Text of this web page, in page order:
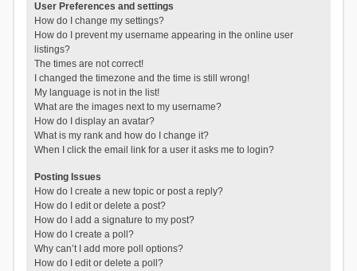
User Preferences and settings
How do I change my settings?
How do I prevent my username appearing in the online user
listings?
The times are not correct!
I changed the timezone and the time is still wrong!
My language is not in the list!
What are the images next to my username?
How do I display an avatar?
What is my rank and how do I change it?
When I click the email link for a user it asks me to login?
Posting Issues
How do I create a new topic or post a reply?
How do I edit or delete a post?
How do I add a signature to my post?
How do I create a poll?
Why can’t I add more poll options?
How do I edit or delete a poll?